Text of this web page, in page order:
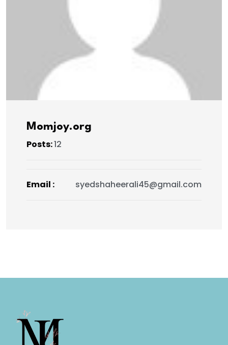
Momjoy.org
Posts:12
Email : syedshaheerali45@gmail.com